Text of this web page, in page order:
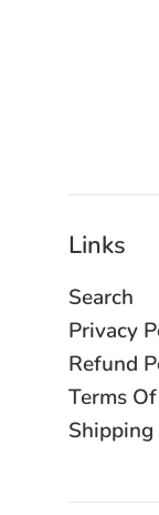
Links
Search
Privacy
Refund
Terms